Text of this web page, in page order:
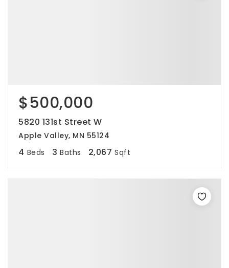
$500,000
5820 131st Street W
Apple Valley, MN 55124
4 Beds 3 Baths 2,067 Sqft